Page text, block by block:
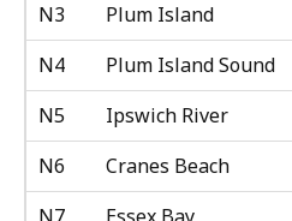
N3
Plum Island
N4
Plum Island Sound
N5
Ipswich River
N6
Cranes Beach